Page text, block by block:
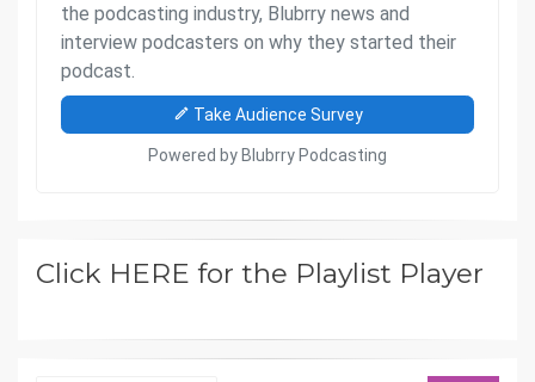
Click HERE for the Playlist Player